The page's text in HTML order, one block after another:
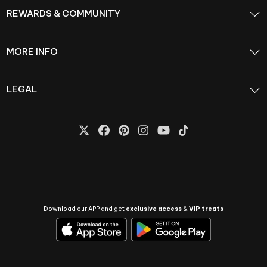
REWARDS & COMMUNITY
MORE INFO
LEGAL
Download our APP and get exclusive access &VIP treats